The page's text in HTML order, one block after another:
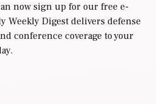
now sign up for our free e-
Weekly Digest delivers defense
conference coverage to your